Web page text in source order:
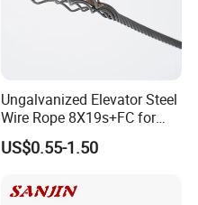
Ungalvanized Elevator Steel
Wire Rope 8X19s+FC for
Elevator with Sisal Core
US$0.55-1.50